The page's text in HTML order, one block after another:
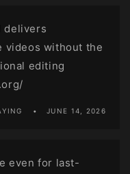
delivers
videos without the
editing
JUNE 14, 2026
even for last-